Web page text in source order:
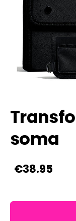
soma
€38.95